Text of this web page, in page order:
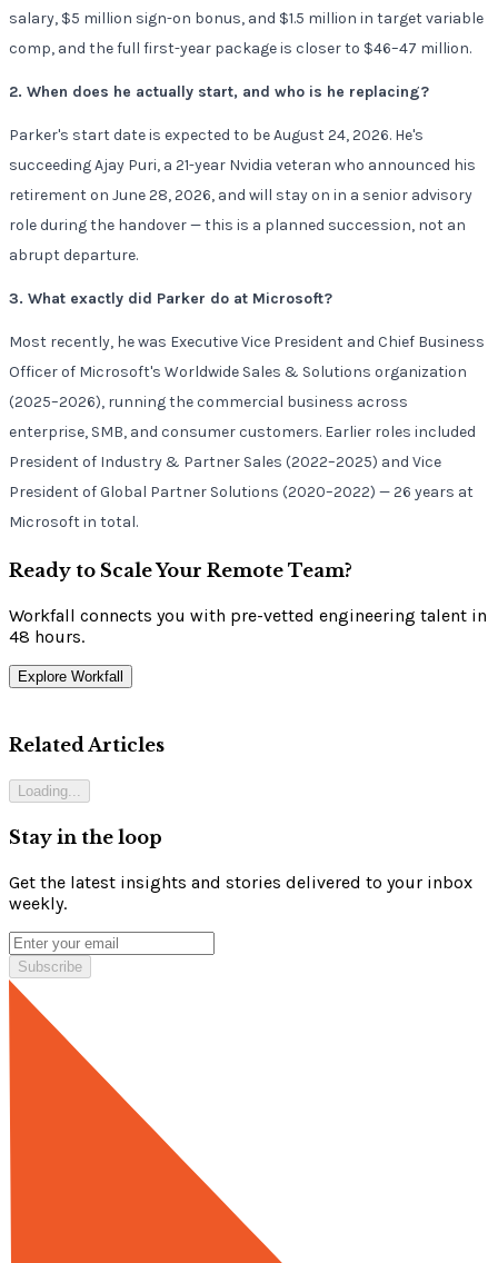
salary, $5 million sign-on bonus, and $1.5 million in target variable
comp, and the full first-year package is closer to $46–47 million.
2. When does he actually start, and who is he replacing?
Parker's start date is expected to be August 24, 2026. He's
succeeding Ajay Puri, a 21-year Nvidia veteran who announced his
retirement on June 28, 2026, and will stay on in a senior advisory
role during the handover — this is a planned succession, not an
abrupt departure.
3. What exactly did Parker do at Microsoft?
Most recently, he was Executive Vice President and Chief Business
Officer of Microsoft's Worldwide Sales & Solutions organization
(2025–2026), running the commercial business across
enterprise, SMB, and consumer customers. Earlier roles included
President of Industry & Partner Sales (2022–2025) and Vice
President of Global Partner Solutions (2020–2022) — 26 years at
Microsoft in total.
Ready to Scale Your Remote Team?
Workfall connects you with pre-vetted engineering talent in
48 hours.
Explore Workfall
Related Articles
Loading...
Stay in the loop
Get the latest insights and stories delivered to your inbox
weekly.
Subscribe